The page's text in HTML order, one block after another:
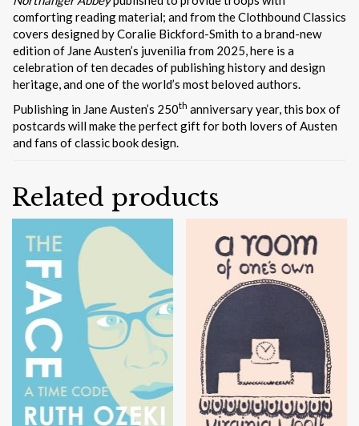
comforting reading material; and from the Clothbound Classics
covers designed by Coralie Bickford-Smith to a brand-new
edition of Jane Austen’s juvenilia from 2025, here is a
celebration of ten decades of publishing history and design
heritage, and one of the world’s most beloved authors.
Publishing in Jane Austen’s 250th anniversary year, this box of
postcards will make the perfect gift for both lovers of Austen
and fans of classic book design.
Related products